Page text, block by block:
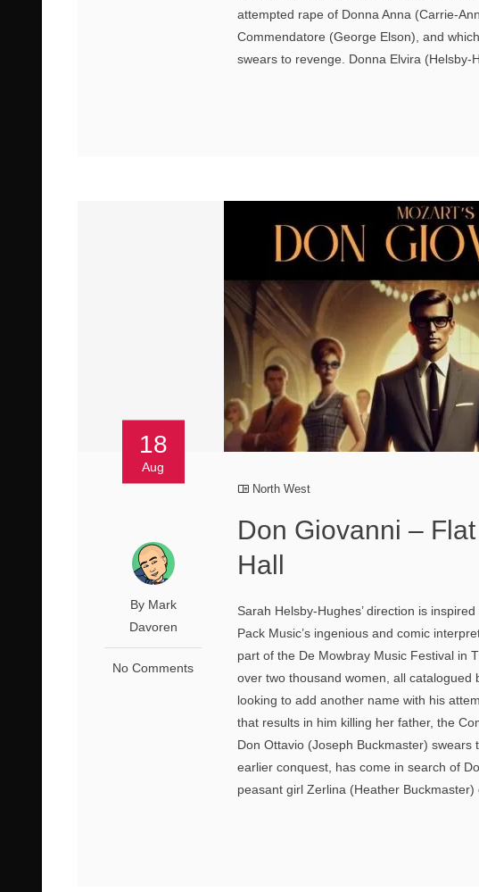
attempted rape of Donna Anna (Carrie-
Commendatore (George Elson), and
swears to revenge. Donna Elvira (Helsby-
18
Aug
By Mark
Davoren
No Comments
North West
Don Giovanni –
Hall
Sarah Helsby-Hughes’ direction is
Pack Music’s ingenious and comic
part of the De Mowbray Music Festival in
over two thousand women, all
looking to add another name with his
that results in him killing her father, the
Don Ottavio (Joseph Buckmaster)
earlier conquest, has come in search of
peasant girl Zerlina (Heather Buckmaster)